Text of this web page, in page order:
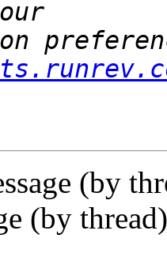
(by
(by